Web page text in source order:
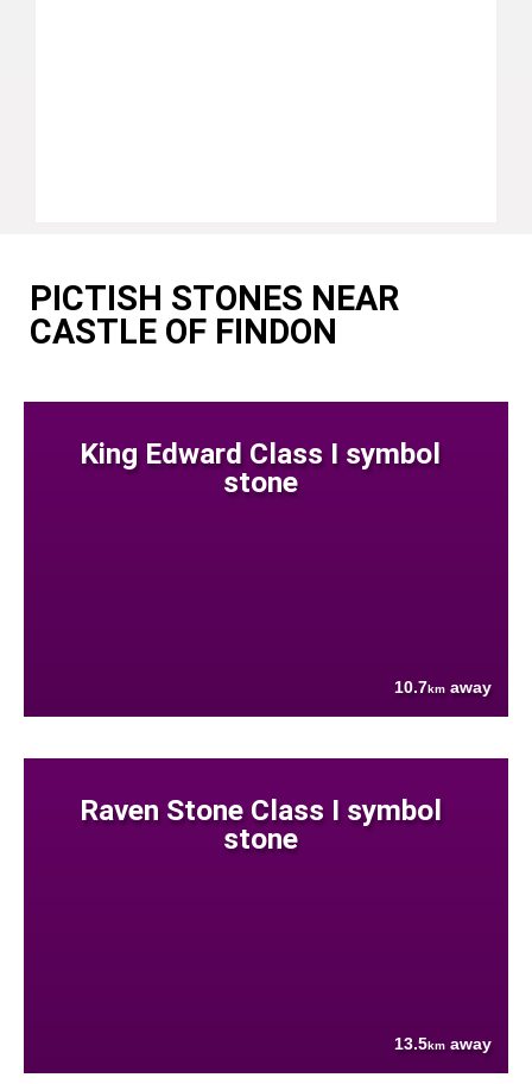
PICTISH STONES NEAR
CASTLE OF FINDON
King Edward Class I symbol
stone
10.7km away
Raven Stone Class I symbol
stone
13.5km away